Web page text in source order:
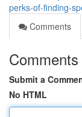
perks-of-finding-
Comments
Comments
Submit a
No HTML